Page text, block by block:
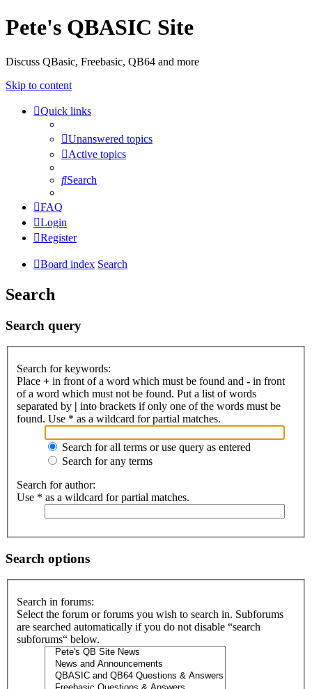
Pete's QBASIC Site
Discuss QBasic, Freebasic, QB64 and more
Skip to content
Quick links
Unanswered topics
Active topics
Search
FAQ
Login
Register
Board index Search
Search
Search query
Search for keywords:
Place + in front of a word which must be found and - in front
of a word which must not be found. Put a list of words
separated by | into brackets if only one of the words must be
found. Use * as a wildcard for partial matches.
Search for all terms or use query as entered
Search for any terms
Search for author:
Use * as a wildcard for partial matches.
Search options
Search in forums:
Select the forum or forums you wish to search in. Subforums
are searched automatically if you do not disable “search
subforums“ below.